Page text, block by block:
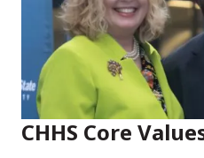
CHHS Core